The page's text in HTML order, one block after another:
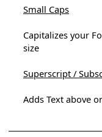
Small Caps
Capitalizes your
size
Superscript /
Adds Text above